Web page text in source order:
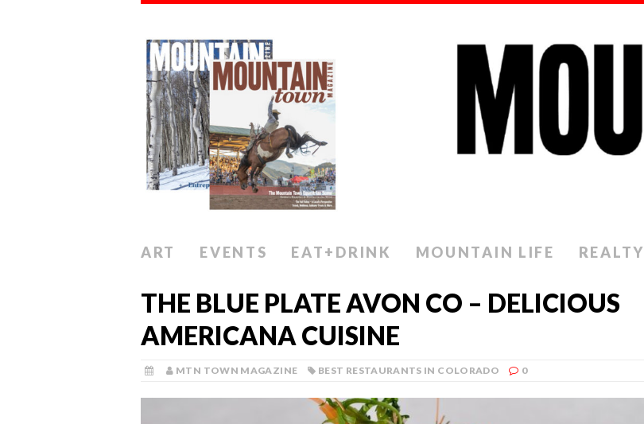
ART EVENTS EAT+DRINK MOUNTAIN LIFE REALTY
THE BLUE PLATE AVON CO – DELICIOUS
AMERICANA CUISINE
MTN TOWN MAGAZINE BEST RESTAURANTS IN COLORADO 0